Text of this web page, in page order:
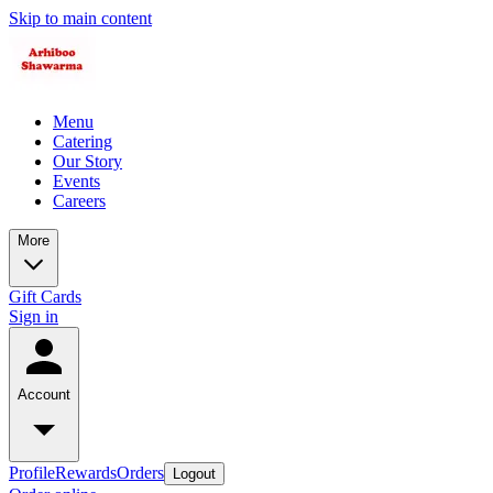
Skip to main content
Menu
Catering
Our Story
Events
Careers
More
Gift Cards
Sign in
Account
ProfileRewardsOrders Logout